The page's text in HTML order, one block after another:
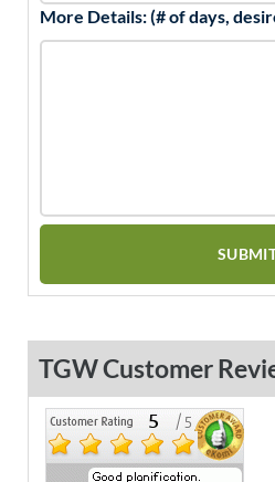
More Details: (# of days,
TGW Customer